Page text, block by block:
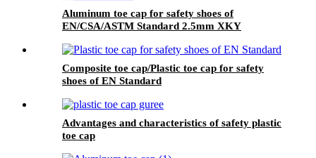
Aluminum toe cap for safety shoes of
EN/CSA/ASTM Standard 2.5mm XKY
Composite toe cap/Plastic toe cap for safety
shoes of EN Standard
Advantages and characteristics of safety plastic
toe cap